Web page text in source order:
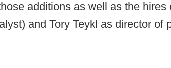
additions as well as the hires
and Tory Teykl as director of